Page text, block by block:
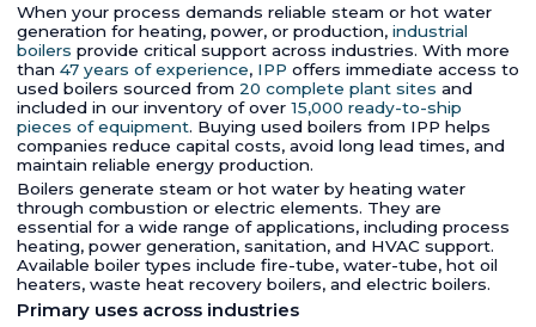
Pressure:6.9 bar (100 psi).Controls:Yes.
When your process demands reliable steam or hot water
generation for heating, power, or production, industrial
boilers provide critical support across industries. With more
than 47 years of experience, IPP offers immediate access to
used boilers sourced from 20 complete plant sites and
included in our inventory of over 15,000 ready-to-ship
pieces of equipment. Buying used boilers from IPP helps
companies reduce capital costs, avoid long lead times, and
maintain reliable energy production.
Boilers generate steam or hot water by heating water
through combustion or electric elements. They are
essential for a wide range of applications, including process
heating, power generation, sanitation, and HVAC support.
Available boiler types include fire-tube, water-tube, hot oil
heaters, waste heat recovery boilers, and electric boilers.
Primary uses across industries